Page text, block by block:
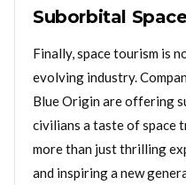
Suborbital
Finally, space tourism is
evolving industry.
Blue Origin are offering
civilians a taste of space
more than just thrilling
and inspiring a new